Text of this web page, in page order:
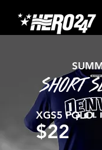
SHORT
XGS5 POLO
$22